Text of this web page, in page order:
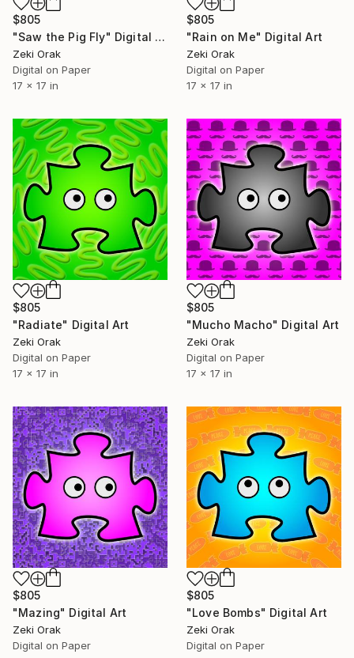
$805
"Saw the Pig Fly" Digital Art
Zeki Orak
Digital on Paper
17 x 17 in
$805
"Rain on Me" Digital Art
Zeki Orak
Digital on Paper
17 x 17 in
$805
"Radiate" Digital Art
Zeki Orak
Digital on Paper
17 x 17 in
$805
"Mucho Macho" Digital Art
Zeki Orak
Digital on Paper
17 x 17 in
$805
"Mazing" Digital Art
Zeki Orak
Digital on Paper
$805
"Love Bombs" Digital Art
Zeki Orak
Digital on Paper